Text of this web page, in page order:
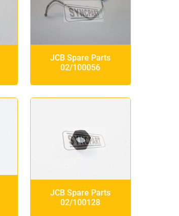
JCB Spare Parts
02/100056
JCB Spare Parts
02/100128